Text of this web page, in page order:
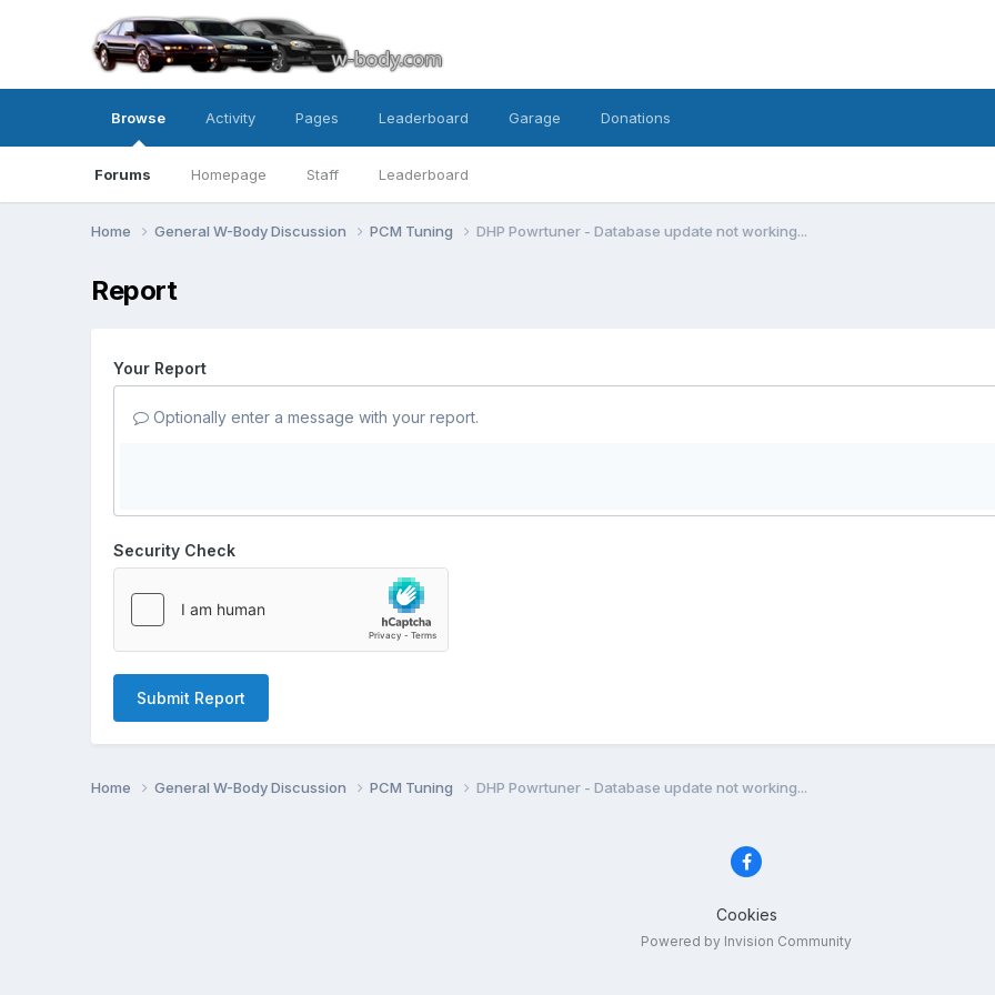
Browse
Forums Homepage Staff Leaderboard
Activity Pages Leaderboard Garage Donations
Home General W-Body Discussion PCM Tuning DHP Powrtuner - Database update not working...
Report
Your Report
Optionally enter a message with your report.
Security Check
Submit Report
Home General W-Body Discussion PCM Tuning DHP Powrtuner - Database update not working...
Cookies
Powered by Invision Community